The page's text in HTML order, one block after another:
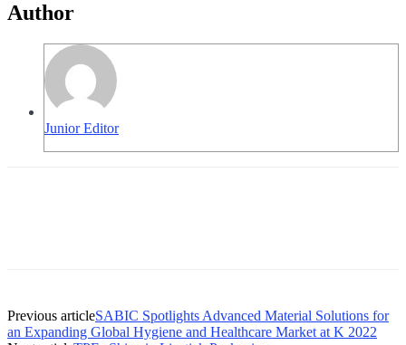
Author
Junior Editor
Previous articleSABIC Spotlights Advanced Material Solutions for
an Expanding Global Hygiene and Healthcare Market at K 2022